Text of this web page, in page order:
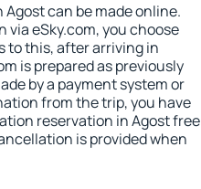
can be made online.
eSky.com, you choose
to this, after arriving in
is prepared as previously
by a payment system or
from the trip, you have
reservation in Agost free
is provided when